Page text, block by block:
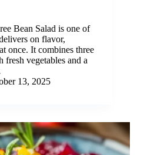
Bean Salad is one of
on flavor,
once. It combines three
fresh vegetables and a
13, 2025